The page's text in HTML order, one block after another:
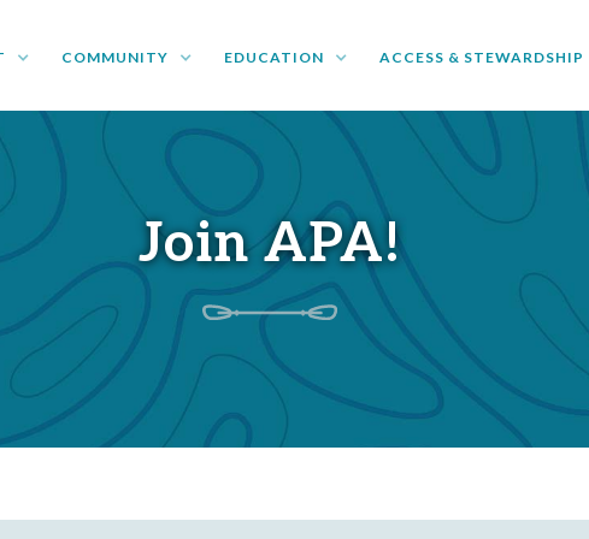
COMMUNITY EDUCATION ACCESS & STEWARDSHIP
Join APA!